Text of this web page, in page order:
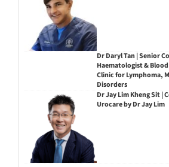
Dr Daryl Tan | Senior
Haematologist &
Clinic for Lymphoma,
Disorders
Dr Jay Lim Kheng Sit |
Urocare by Dr Jay Lim